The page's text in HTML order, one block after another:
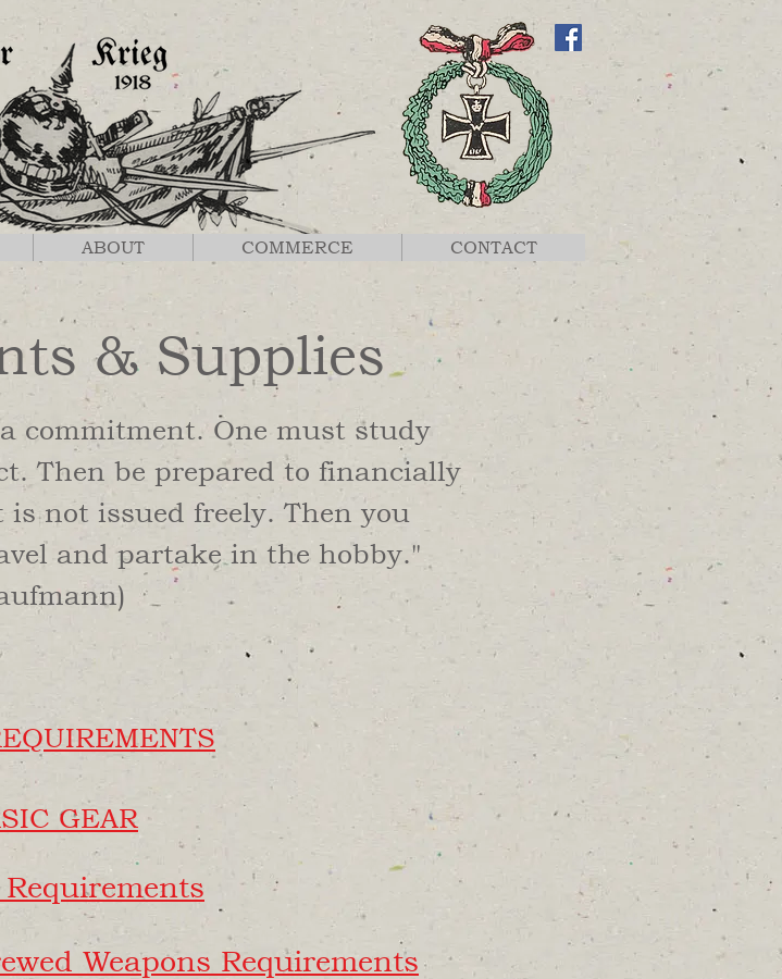
ABOUT COMMERCE CONTACT
& Supplies
commitment. One must study
Then be prepared to financially
not issued freely. Then you
and partake in the hobby."
GEAR
Weapons Requirements